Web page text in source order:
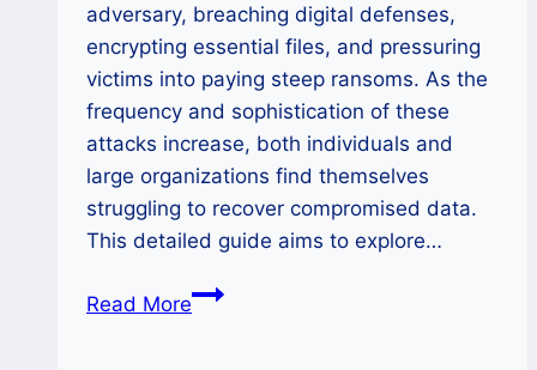
adversary, breaching digital defenses,
encrypting essential files, and pressuring
victims into paying steep ransoms. As the
frequency and sophistication of these
attacks increase, both individuals and
large organizations find themselves
struggling to recover compromised data.
This detailed guide aims to explore…
Read MoreHow